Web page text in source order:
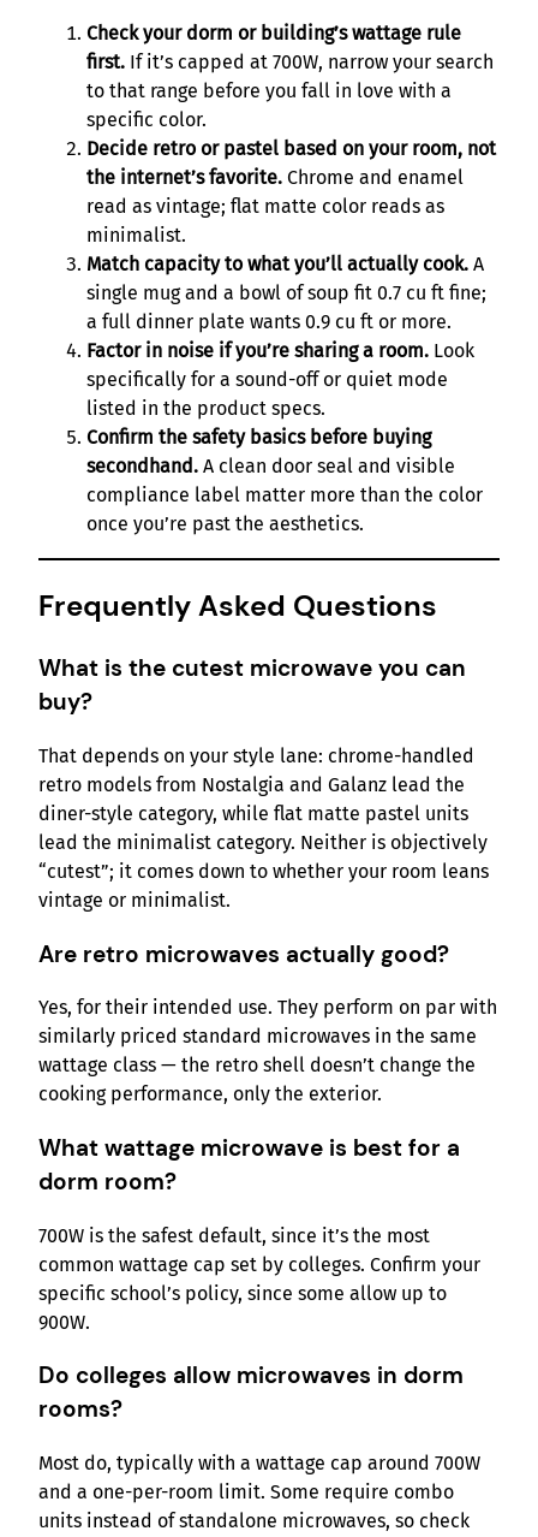
Check your dorm or building’s wattage rule
first. If it’s capped at 700W, narrow your search
to that range before you fall in love with a
specific color.
Decide retro or pastel based on your room, not
the internet’s favorite. Chrome and enamel
read as vintage; flat matte color reads as
minimalist.
Match capacity to what you’ll actually cook. A
single mug and a bowl of soup fit 0.7 cu ft fine;
a full dinner plate wants 0.9 cu ft or more.
Factor in noise if you’re sharing a room. Look
specifically for a sound-off or quiet mode
listed in the product specs.
Confirm the safety basics before buying
secondhand. A clean door seal and visible
compliance label matter more than the color
once you’re past the aesthetics.
Frequently Asked Questions
What is the cutest microwave you can
buy?
That depends on your style lane: chrome-handled
retro models from Nostalgia and Galanz lead the
diner-style category, while flat matte pastel units
lead the minimalist category. Neither is objectively
“cutest”; it comes down to whether your room leans
vintage or minimalist.
Are retro microwaves actually good?
Yes, for their intended use. They perform on par with
similarly priced standard microwaves in the same
wattage class — the retro shell doesn’t change the
cooking performance, only the exterior.
What wattage microwave is best for a
dorm room?
700W is the safest default, since it’s the most
common wattage cap set by colleges. Confirm your
specific school’s policy, since some allow up to
900W.
Do colleges allow microwaves in dorm
rooms?
Most do, typically with a wattage cap around 700W
and a one-per-room limit. Some require combo
units instead of standalone microwaves, so check